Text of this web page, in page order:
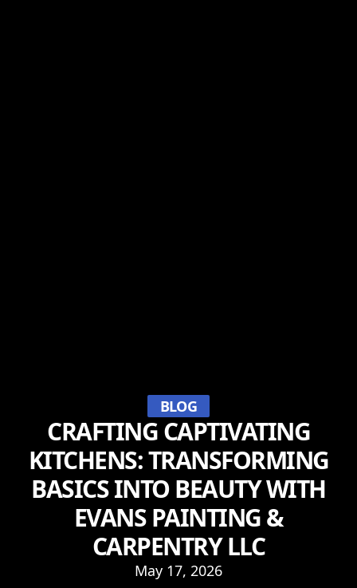
BLOG
CRAFTING CAPTIVATING
KITCHENS: TRANSFORMING
BASICS INTO BEAUTY WITH
EVANS PAINTING &
CARPENTRY LLC
May 17, 2026